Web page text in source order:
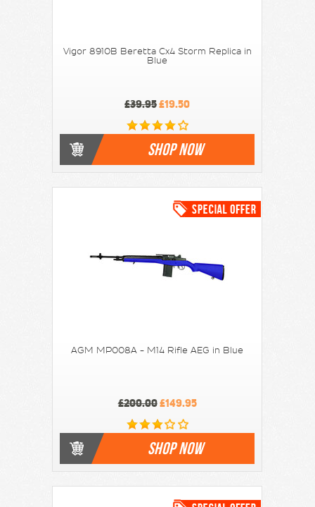
Vigor 8910B Beretta Cx4 Storm Replica in
Blue
£39.95£19.50
SHOP NOW
AGM MP008A - M14 Rifle AEG in Blue
£200.00£149.95
SHOP NOW